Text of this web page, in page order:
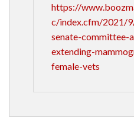
https://
c/index.cfm/2021/
senate-committee-
extending-
female-vets